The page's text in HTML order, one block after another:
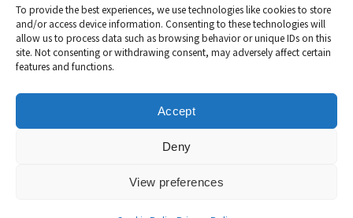
To provide the best experiences, we use technologies like cookies to store
and/or access device information. Consenting to these technologies will
allow us to process data such as browsing behavior or unique IDs on this
site. Not consenting or withdrawing consent, may adversely affect certain
features and functions.
Accept
Deny
View preferences
Cookie Policy (EU)
Privacy Policy
Copyright © 2026 Canadian CML Network | Conçu avec amour par
pixels & prose